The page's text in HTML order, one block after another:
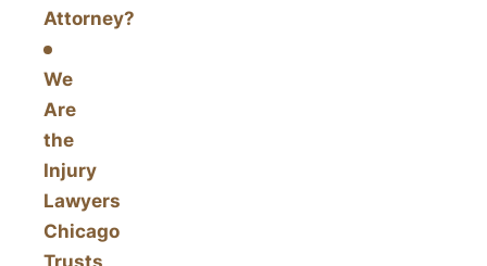
Attorney?
We
Are
the
Injury
Lawyers
Chicago
Trusts